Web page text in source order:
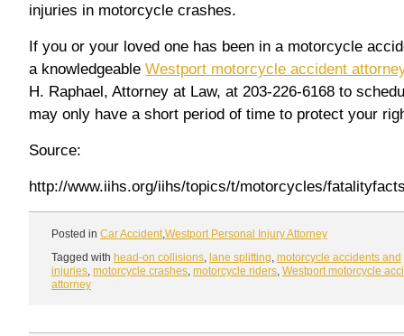
injuries in motorcycle crashes.
If you or your loved one has been in a motorcycle
a knowledgeable Westport motorcycle accident
H. Raphael, Attorney at Law, at 203-226-6168 to
may only have a short period of time to protect your
Source:
http://www.iihs.org/iihs/topics/t/motorcycles/
Posted in Car Accident Westport Personal Injury Attorney
Tagged with head-on collisions lane splitting motorcycle accidents and
injuries motorcycle crashes motorcycle riders Westport motorcycle
attorney